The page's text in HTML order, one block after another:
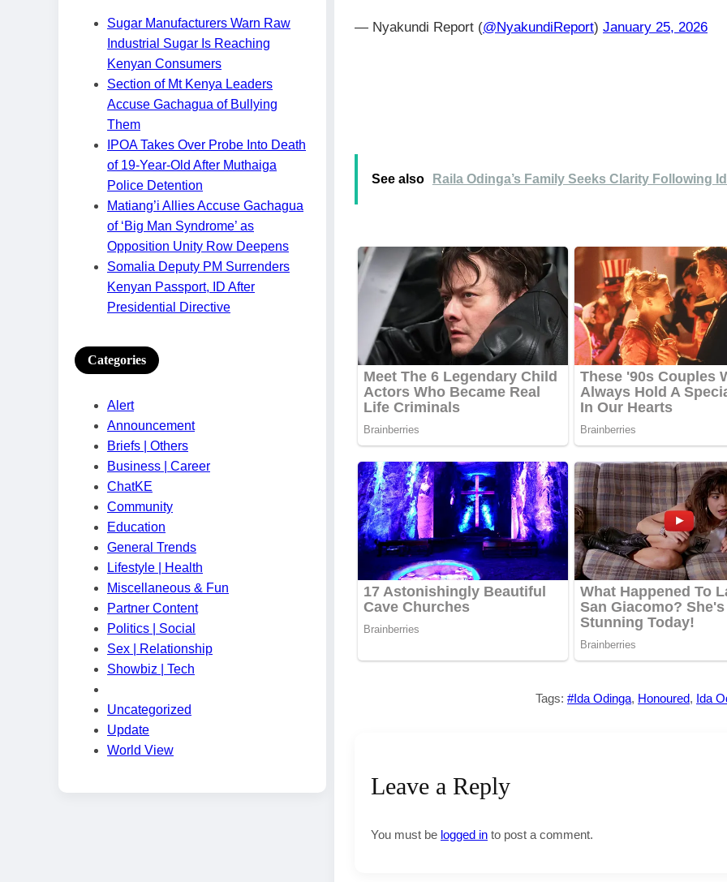
Sugar Manufacturers Warn Raw
Industrial Sugar Is Reaching
Kenyan Consumers
Section of Mt Kenya Leaders
Accuse Gachagua of Bullying
Them
IPOA Takes Over Probe Into Death
of 19-Year-Old After Muthaiga
Police Detention
Matiang’i Allies Accuse Gachagua
of ‘Big Man Syndrome’ as
Opposition Unity Row Deepens
Somalia Deputy PM Surrenders
Kenyan Passport, ID After
Presidential Directive
Categories
Alert
Announcement
Briefs | Others
Business | Career
ChatKE
Community
Education
General Trends
Lifestyle | Health
Miscellaneous & Fun
Partner Content
Politics | Social
Sex | Relationship
Showbiz | Tech
Uncategorized
Update
World View
— Nyakundi Report (@NyakundiReport) January 25, 2026
See also Raila Odinga’s Family Seeks Clarity Following
Tags: #Ida Odinga, Honoured, Ida
Leave a Reply
You must be logged in to post a comment.